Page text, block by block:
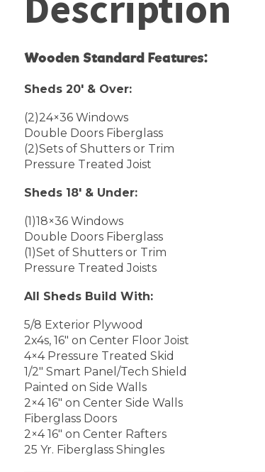
Wooden Standard Features:
Sheds 20′ & Over:
(2)24×36 Windows
Double Doors Fiberglass
(2)Sets of Shutters or Trim
Pressure Treated Joist
Sheds 18′ & Under:
(1)18×36 Windows
Double Doors Fiberglass
(1)Set of Shutters or Trim
Pressure Treated Joists
All Sheds Build With:
5/8 Exterior Plywood
2x4s, 16″ on Center Floor Joist
4×4 Pressure Treated Skid
1/2″ Smart Panel/Tech Shield
Painted on Side Walls
2×4 16″ on Center Side Walls
Fiberglass Doors
2×4 16″ on Center Rafters
25 Yr. Fiberglass Shingles